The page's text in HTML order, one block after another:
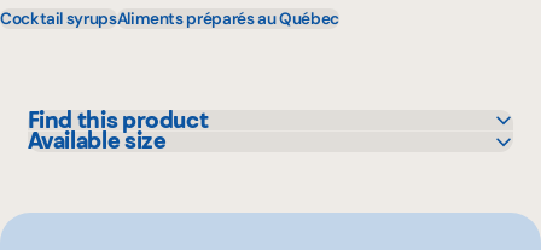
Cocktail syrupsAliments préparés au Québec
Find this product
GFS
Maxi
Available size